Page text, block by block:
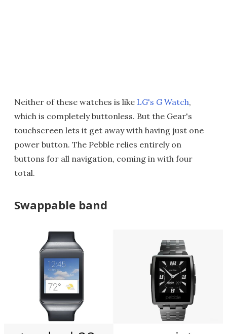
Neither of these watches is like LG's G Watch,
which is completely buttonless. But the Gear's
touchscreen lets it get away with having just one
power button. The Pebble relies entirely on
buttons for all navigation, coming in with four
total.
Swappable band